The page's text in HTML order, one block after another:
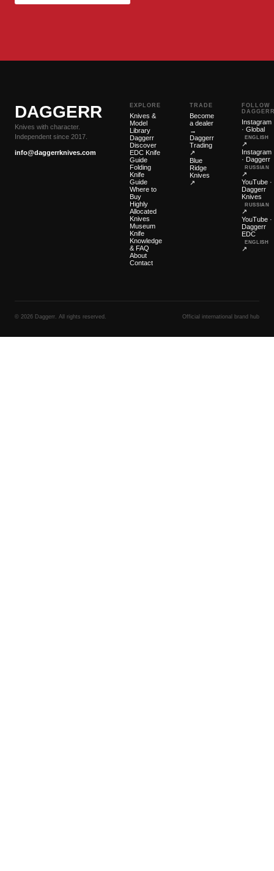
DAGGERR
Knives with character.
Independent since 2017.
info@daggerrknives.com
EXPLORE
Knives &
Model
Library
Daggerr
Discover
EDC Knife
Guide
Folding
Knife
Guide
Where to
Buy
Highly
Allocated
Knives
Museum
Knife
Knowledge
& FAQ
About
Contact
TRADE
Become
a dealer
→
Daggerr
Trading
↗
Blue
Ridge
Knives
↗
FOLLOW
Instagram
· Global
ENGLISH
↗
Instagram
· Daggerr
RUSSIAN
↗
YouTube ·
Daggerr
Knives
RUSSIAN
↗
YouTube ·
Daggerr
EDC
ENGLISH
↗
© 2026 Daggerr. All rights reserved. Official international brand hub